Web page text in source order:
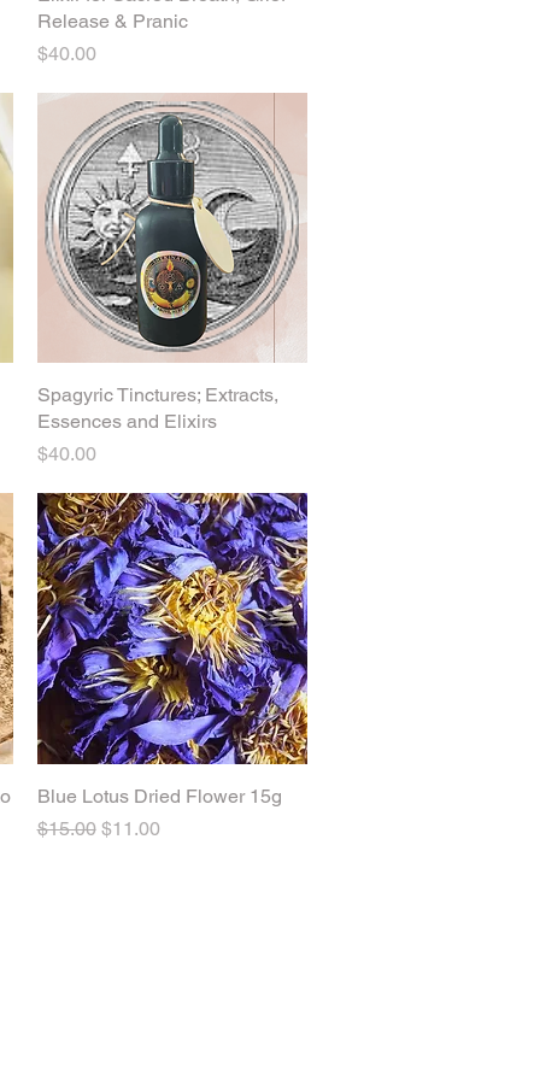
Release & Pranic
Price
$40.00
Quick View
Spagyric Tinctures; Extracts,
Essences and Elixirs
Price
$40.00
Quick View
Blue Lotus Dried Flower 15g
Regular Price
$15.00 Sale Price
$11.00